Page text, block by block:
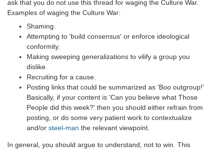
ask that you do not use this thread for waging the Culture War.
Examples of waging the Culture War:
Shaming.
Attempting to 'build consensus' or enforce ideological
conformity.
Making sweeping generalizations to vilify a group you
dislike.
Recruiting for a cause.
Posting links that could be summarized as 'Boo outgroup!'
Basically, if your content is 'Can you believe what Those
People did this week?' then you should either refrain from
posting, or do some very patient work to contextualize
and/or steel-man the relevant viewpoint.
In general, you should argue to understand, not to win. This